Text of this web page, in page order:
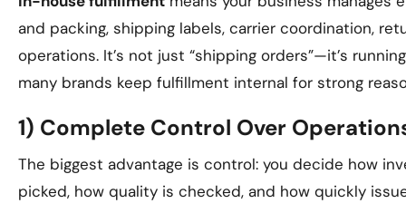
and packing, shipping labels, carrier coordination,
operations. It’s not just “shipping orders”—it’s
many brands keep fulfillment internal for strong
1) Complete Control Over
The biggest advantage is control: you decide how
picked, how quality is checked, and how quickly